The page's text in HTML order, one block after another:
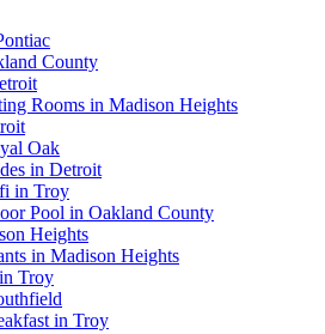
County
Rooms in Madison Heights
Oak
in Detroit
in Troy
Pool in Oakland County
Heights
in Madison Heights
Troy
in Troy